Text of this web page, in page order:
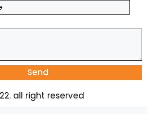
Send
all right reserved